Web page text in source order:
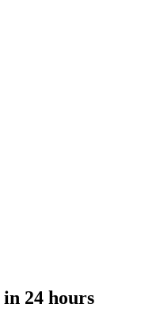
in 24 hours